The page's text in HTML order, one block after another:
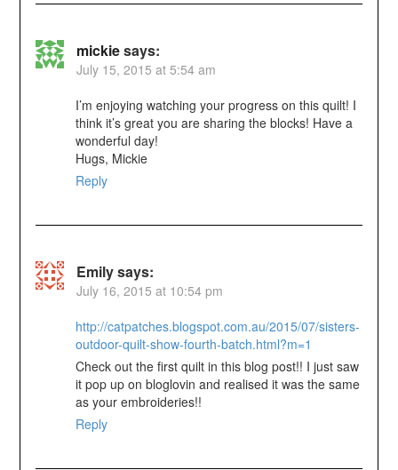
mickiesays:
July 15, 2015 at 5:54 am
I’m enjoying watching your progress on this quilt! I
think it’s great you are sharing the blocks! Have a
wonderful day!
Hugs, Mickie
Reply
Emilysays:
July 16, 2015 at 10:54 pm
http://catpatches.blogspot.com.au/2015/07/sisters-
outdoor-quilt-show-fourth-batch.html?m=1
Check out the first quilt in this blog post!! I just saw
it pop up on bloglovin and realised it was the same
as your embroideries!!
Reply